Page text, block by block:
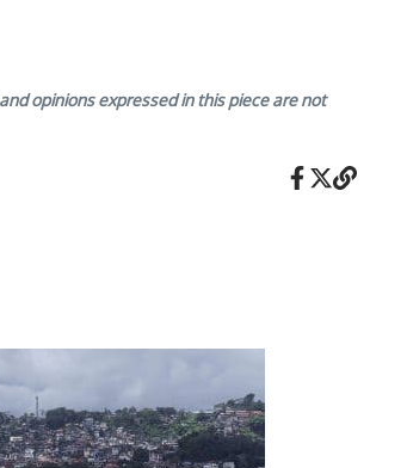
opinions expressed in this piece are not